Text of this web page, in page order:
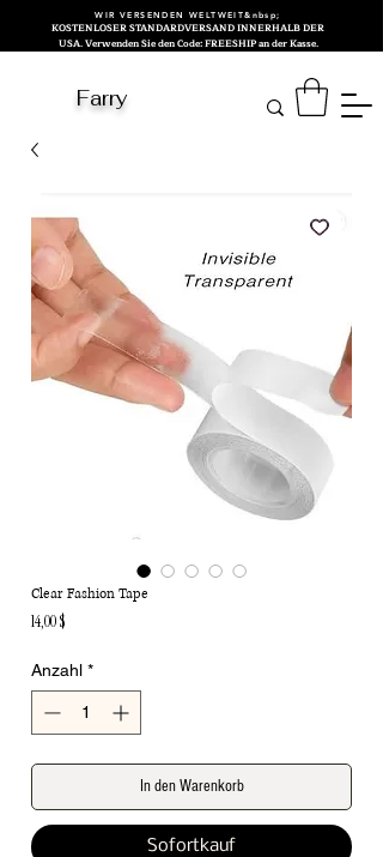
WIR VERSENDEN WELTWEIT&nbsp;
KOSTENLOSER STANDARDVERSAND INNERHALB DER
USA. Verwenden Sie den Code: FREESHIP an der Kasse.
Farry
Clear Fashion Tape
14,00 $
Anzahl *
In den Warenkorb
Sofortkauf